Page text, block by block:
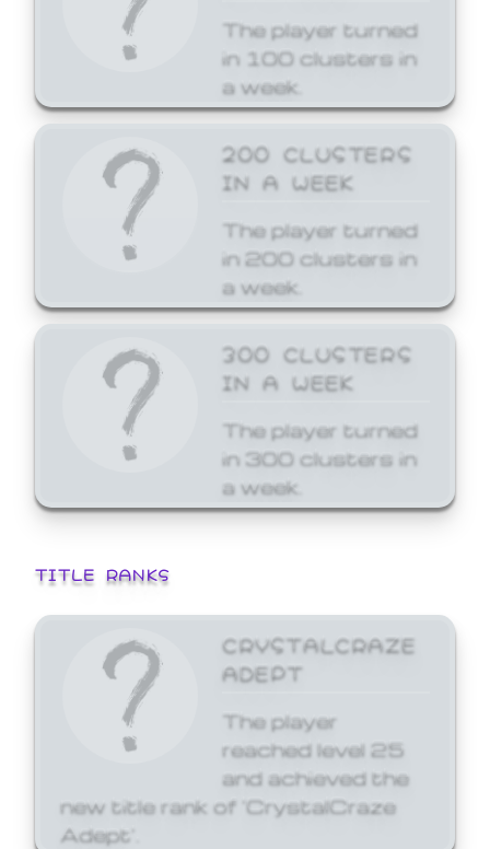
The player turned
in 100 clusters in
a week.
200 CLUSTERS
IN A WEEK
The player turned
in 200 clusters in
a week.
300 CLUSTERS
IN A WEEK
The player turned
in 300 clusters in
a week.
TITLE RANKS
CRYSTALCRAZE
ADEPT
The player
reached level 25
and achieved the
new title rank of 'CrystalCraze
Adept'.